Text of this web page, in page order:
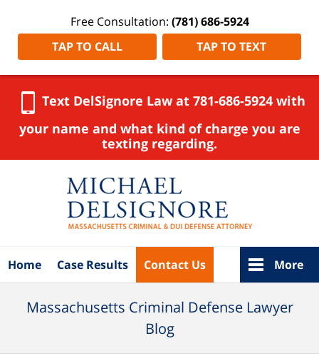
Free Consultation: (781) 686-5924
TAP TO CALL
TAP TO TEXT
Text DelSignore Law at 781-686-5924 with
your name and what kind of charge you are
texting regarding.
Home Case Results Contact Us More
Massachusetts Criminal Defense Lawyer
Blog